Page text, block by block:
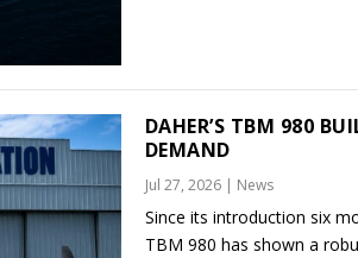
DAHER’S TBM 980
DEMAND
Jul 27, 2026| News
Since its introduction six
TBM 980 has shown a